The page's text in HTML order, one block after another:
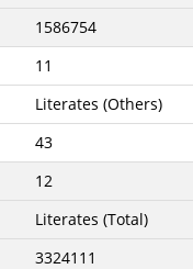
1586754
11
Literates (Others)
43
12
Literates (Total)
3324111